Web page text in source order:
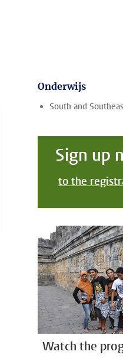
Onderwijs
South and
Sign up
to the
Watch the